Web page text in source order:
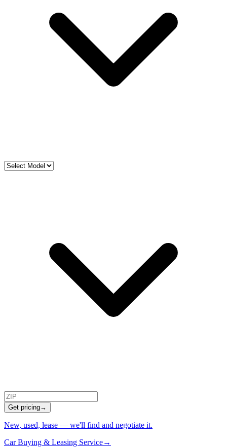
Get pricing→
New, used, lease — we'll find and negotiate it.
Car Buying & Leasing Service→